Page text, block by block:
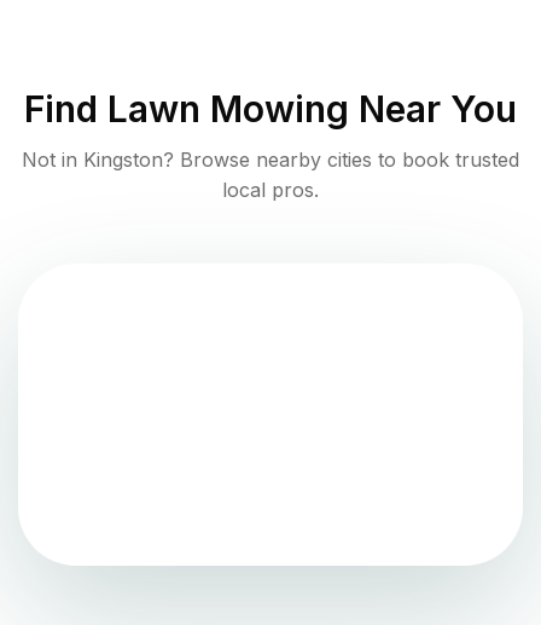
Find Lawn Mowing Near You
Not in Kingston? Browse nearby cities to book trusted
local pros.